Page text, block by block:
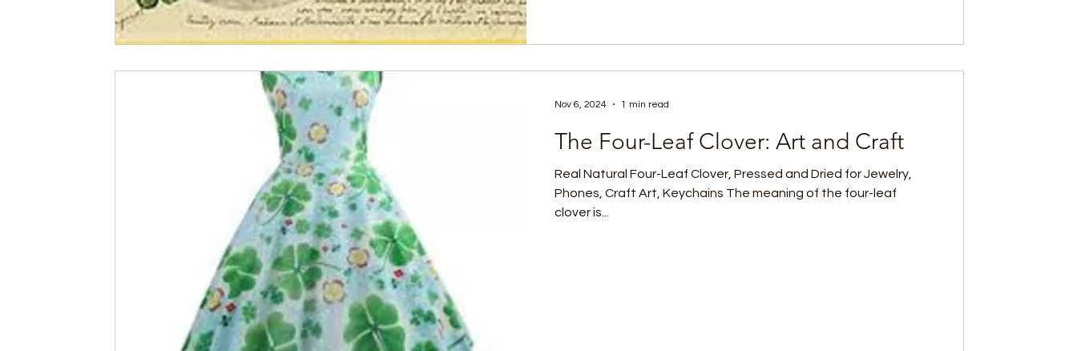
The Four-Leaf Clover: Art and Craft
Real Natural Four-Leaf Clover, Pressed and Dried for Jewelry,
Phones, Craft Art, Keychains The meaning of the four-leaf
clover is...
Nov 6, 2024 1 min read